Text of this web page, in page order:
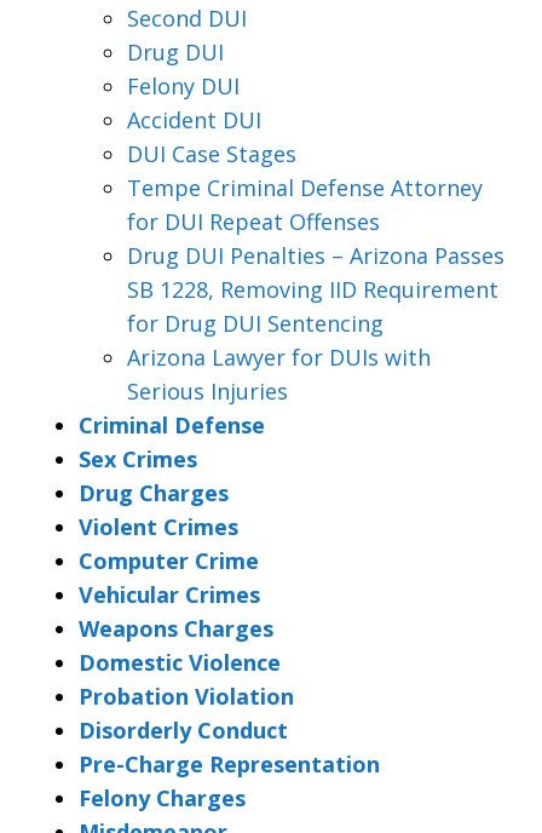
Second DUI
Drug DUI
Felony DUI
Accident DUI
DUI Case Stages
Tempe Criminal Defense Attorney
for DUI Repeat Offenses
Drug DUI Penalties – Arizona Passes
SB 1228, Removing IID Requirement
for Drug DUI Sentencing
Arizona Lawyer for DUIs with
Serious Injuries
Criminal Defense
Sex Crimes
Drug Charges
Violent Crimes
Computer Crime
Vehicular Crimes
Weapons Charges
Domestic Violence
Probation Violation
Disorderly Conduct
Pre-Charge Representation
Felony Charges